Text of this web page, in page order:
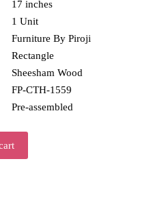
17 inches
1 Unit
Furniture By Piroji
Rectangle
Sheesham Wood
FP-CTH-1559
Pre-assembled